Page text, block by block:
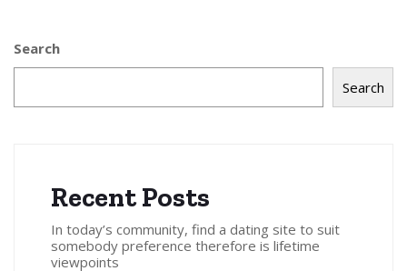
Search
Search
Recent Posts
In today’s community, find a dating site to suit
somebody preference therefore is lifetime
viewpoints